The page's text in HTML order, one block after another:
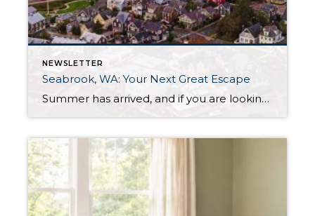
NEWSLETTER
Seabrook, WA: Your Next Great Escape
Summer has arrived, and if you are looking for a great escape only 3 hours from Seattle, you should check out Seabrook on the Washington Coast! I had the opportunity to enjoy it this winter, and I am excited to share all the aspects this gem of a town has to offer, along with a discount you […]